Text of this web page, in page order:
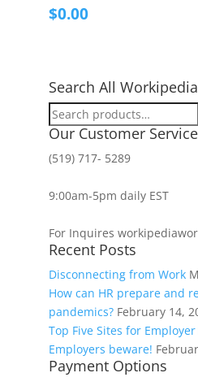
$0.00
Search All
Search
for:
Our Customer Service
(519) 717- 5289
9:00am-5pm daily EST
For Inquires
Recent Posts
Disconnecting from Work
How can HR prepare and
pandemics? February 14,
Top Five Sites for
Employers beware!
Payment Options